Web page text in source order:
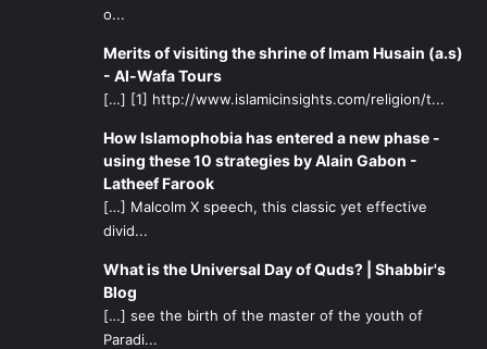
o...
Merits of visiting the shrine of Imam Husain (a.s)
- Al-Wafa Tours
[…] [1] http://www.islamicinsights.com/religion/t...
How Islamophobia has entered a new phase -
using these 10 strategies by Alain Gabon -
Latheef Farook
[…] Malcolm X speech, this classic yet effective
divid...
What is the Universal Day of Quds? | Shabbir's
Blog
[…] see the birth of the master of the youth of
Paradi...